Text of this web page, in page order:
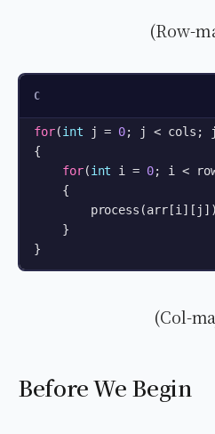
(Row-
C
for(int j = 0; j < cols;
{
for(int i = 0; i <
    {
    }
}
(Col-
Before We Begin